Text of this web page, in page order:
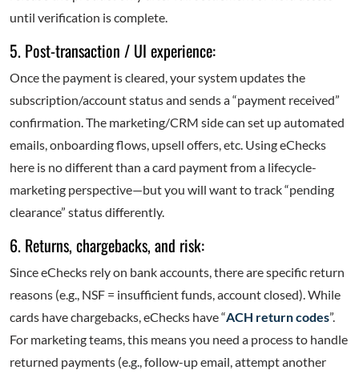
until verification is complete.
5. Post-transaction / UI experience:
Once the payment is cleared, your system updates the
subscription/account status and sends a “payment received”
confirmation. The marketing/CRM side can set up automated
emails, onboarding flows, upsell offers, etc. Using eChecks
here is no different than a card payment from a lifecycle-
marketing perspective—but you will want to track “pending
clearance” status differently.
6. Returns, chargebacks, and risk:
Since eChecks rely on bank accounts, there are specific return
reasons (e.g., NSF = insufficient funds, account closed). While
cards have chargebacks, eChecks have “ACH return codes”.
For marketing teams, this means you need a process to handle
returned payments (e.g., follow-up email, attempt another